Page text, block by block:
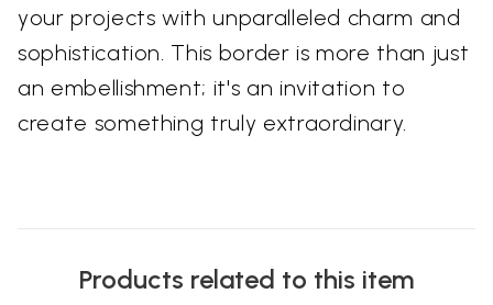
your projects with unparalleled charm and
sophistication. This border is more than just
an embellishment; it's an invitation to
create something truly extraordinary.
Products related to this item